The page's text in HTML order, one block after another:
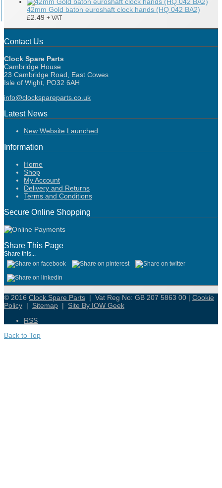
42mm Gold baton euroshaft clock hands (HQ 042 BA2)
£2.49 + VAT
Contact Us
Clock Spare Parts
Cambridge House
23 Cambridge Road, East Cowes
Isle of Wight, PO32 6AH
info@clockspareparts.co.uk
Latest News
New Website Launched
Information
Home
Shop
My Account
Delivery and Returns
Terms and Conditions
Secure Online Shopping
Share This Page
Share this...
© 2016 Clock Spare Parts | Vat Reg No: GB 207 5863 00 | Cookie
Policy | Sitemap | Site By IOW Geek
RSS
Back to Top